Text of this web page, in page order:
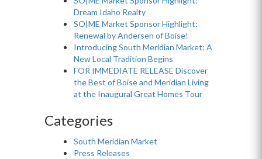
Dream Idaho Realty
SO|ME Market Sponsor Highlight:
Renewal by Andersen of Boise!
Introducing South Meridian Market: A
New Local Tradition Begins
FOR IMMEDIATE RELEASE Discover
the Best of Boise and Meridian Living
at the Inaugural Great Homes Tour
Categories
South Meridian Market
Press Releases